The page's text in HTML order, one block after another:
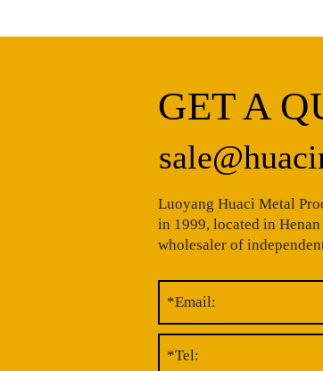
GET A
Luoyang Huaci Metal
in 1999, located in
wholesaler of